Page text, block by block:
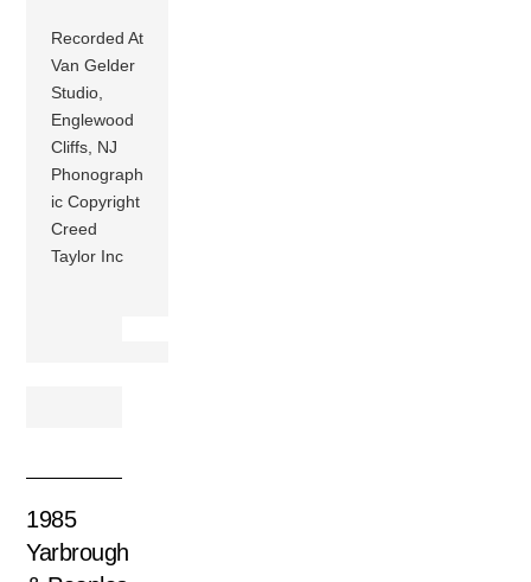
Recorded At
Van Gelder
Studio,
Englewood
Cliffs, NJ
Phonograph
ic Copyright
Creed
Taylor Inc
1985
Yarbrough